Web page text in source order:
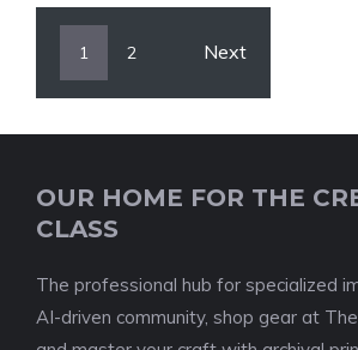
1 2 Next
OUR HOME FOR THE
CLASS
The professional hub for specialized
AI-driven community, shop gear at